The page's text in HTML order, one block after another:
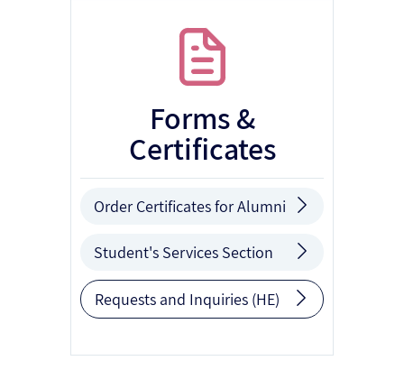
Forms &
Certificates
Order Certificates for Alumni
Student's Services Section
Requests and Inquiries (HE)